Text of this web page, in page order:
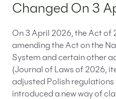
Changed On 3
On 3 April 2026, the Act of
amending the Act on the
System and certain other
(Journal of Laws of 2026,
adjusted Polish regulations
introduced a new way of